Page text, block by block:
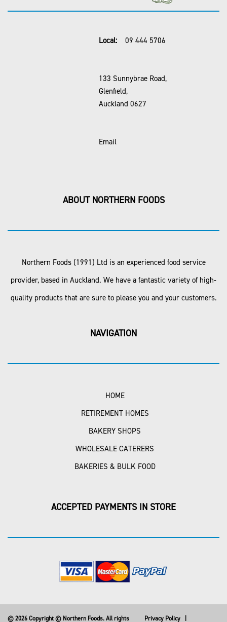
Local: 09 444 5706
133 Sunnybrae Road,
Glenfield,
Auckland 0627
Email
ABOUT NORTHERN FOODS
Northern Foods (1991) Ltd is an experienced food service
provider, based in Auckland. We have a fantastic variety of high-
quality products that are sure to please you and your customers.
NAVIGATION
HOME
RETIREMENT HOMES
BAKERY SHOPS
WHOLESALE CATERERS
BAKERIES & BULK FOOD
ACCEPTED PAYMENTS IN STORE
© 2026 Copyright © Northern Foods. All rights Privacy Policy